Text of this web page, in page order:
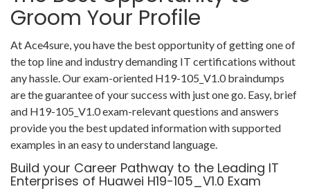
Groom Your Profile
At Ace4sure, you have the best opportunity of getting one of
the top line and industry demanding IT certifications without
any hassle. Our exam-oriented H19-105_V1.0 braindumps
are the guarantee of your success with just one go. Easy, brief
and H19-105_V1.0 exam-relevant questions and answers
provide you the best updated information with supported
examples in an easy to understand language.
Build your Career Pathway to the Leading IT
Enterprises of Huawei H19-105_V1.0 Exam